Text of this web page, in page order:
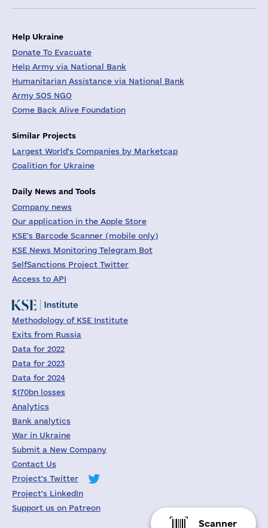
Scanner
Help Ukraine
Donate To Evacuate
Help Army via National Bank
Humanitarian Assistance via National Bank
Army SOS NGO
Come Back Alive Foundation
Similar Projects
Largest World's Companies by Marketcap
Coalition for Ukraine
Daily News and Tools
Company news
Our application in the Apple Store
KSE's Barcode Scanner (mobile only)
KSE News Monitoring Telegram Bot
SelfSanctions Project Twitter
Access to API
Methodology of KSE Institute
Exits from Russia
Data for 2022
Data for 2023
Data for 2024
$170bn losses
Analytics
Bank analytics
War in Ukraine
Submit a New Company
Contact Us
Project's Twitter
Project's LinkedIn
Support us on Patreon